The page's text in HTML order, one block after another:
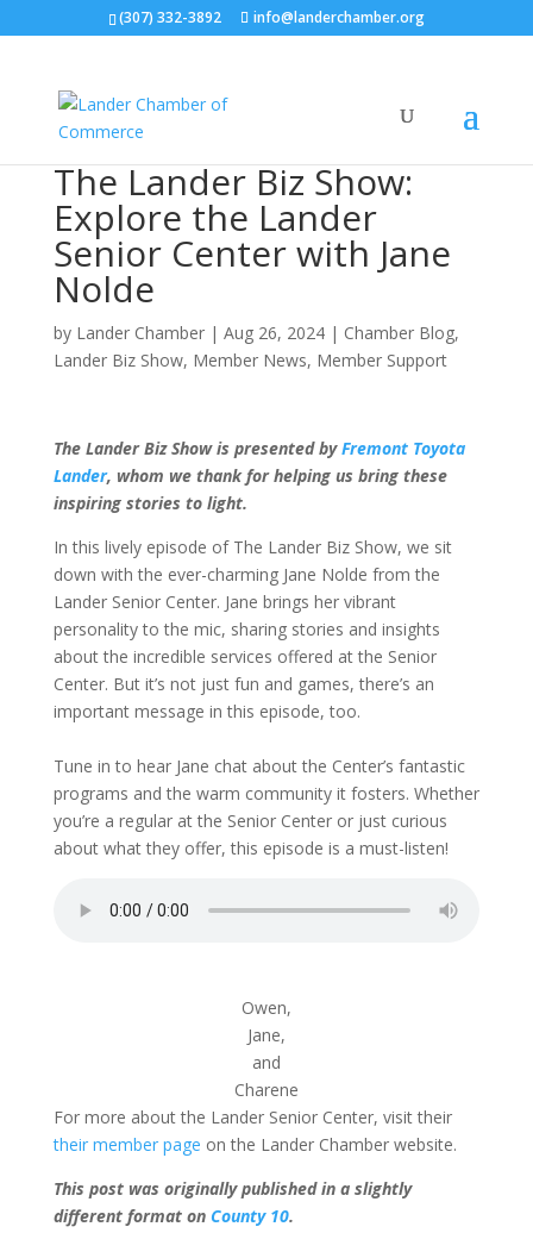
(307) 332-3892 info@landerchamber.org
The Lander Biz Show:
Explore the Lander
Senior Center with Jane
Nolde
by Lander Chamber| Aug 26, 2024| Chamber Blog,
Lander Biz Show, Member News, Member Support
The Lander Biz Show is presented byFremont Toyota
Lander, whom we thank for helping us bring these
inspiring stories to light.
In this lively episode of The Lander Biz Show, we sit
down with the ever-charming Jane Nolde from the
Lander Senior Center. Jane brings her vibrant
personality to the mic, sharing stories and insights
about the incredible services offered at the Senior
Center. But it’s not just fun and games, there’s an
important message in this episode, too.
Tune in to hear Jane chat about the Center’s fantastic
programs and the warm community it fosters. Whether
you’re a regular at the Senior Center or just curious
about what they offer, this episode is a must-listen!
Owen,
Jane,
and
Charene
For more about the Lander Senior Center, visit their
their member page on the Lander Chamber website.
This post was originally published in a slightly
different format on County 10.